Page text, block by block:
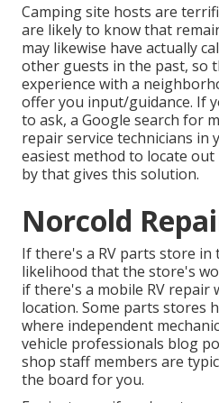
Camping site hosts are
are likely to know that
may likewise have actually
other guests in the past, so
experience with a
offer you input/guidance. If
to ask, a Google search for
repair service technicians in
easiest method to locate
by that gives this solution.
Norcold
If there's a RV parts store in
likelihood that the store's
if there's a mobile RV repair
location. Some parts stores
where independent
vehicle professionals blog
shop staff members are
the board for you.